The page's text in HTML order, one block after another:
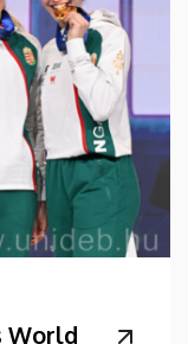
World